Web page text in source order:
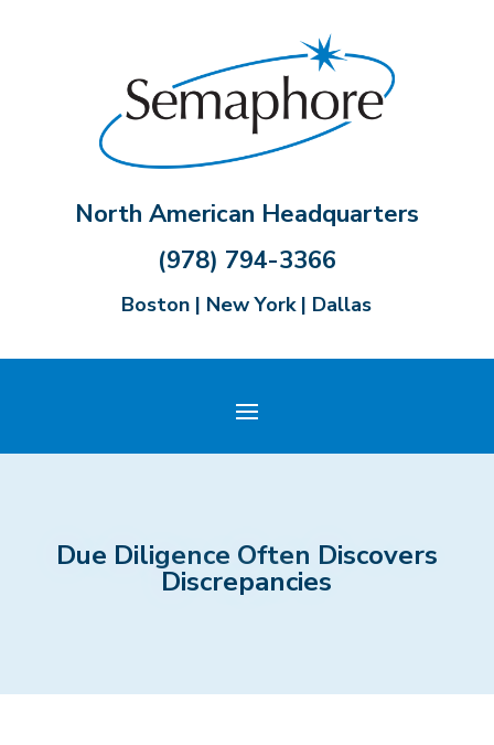
North American Headquarters
(978) 794-3366
Boston | New York | Dallas
Due Diligence Often Discovers
Discrepancies